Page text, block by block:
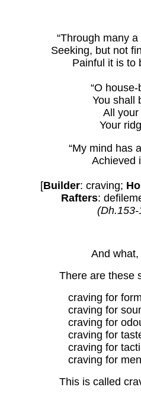
“Through many
Seeking, but not
Painful it is to
“O
You shall
All
Your
“My mind has
Achieved
[Builder: craving;
Rafters:
(Dh.153-
And
There are these
craving for
craving for
craving for
craving for
craving for
craving for
This is called